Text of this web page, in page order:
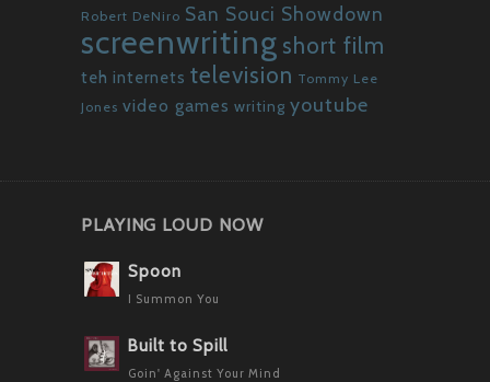
Robert DeNiro San Souci Showdown
screenwriting short film
teh internets television Tommy Lee
Jones video games writing youtube
PLAYING LOUD NOW
Spoon
I Summon You
Built to Spill
Goin' Against Your Mind